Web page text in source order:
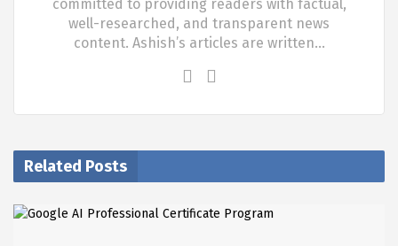
committed to providing readers with factual,
well-researched, and transparent news
content. Ashish’s articles are written…
Related Posts